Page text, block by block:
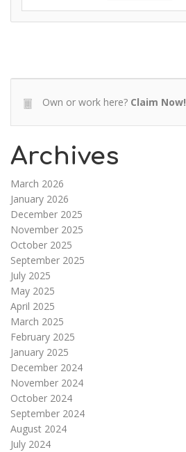
Own or work here? Claim Now!
Archives
March 2026
January 2026
December 2025
November 2025
October 2025
September 2025
July 2025
May 2025
April 2025
March 2025
February 2025
January 2025
December 2024
November 2024
October 2024
September 2024
August 2024
July 2024